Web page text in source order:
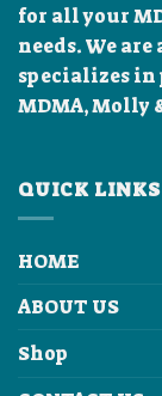
for all your
needs. We
specializes
MDMA, Molly
QUICK LINKS
HOME
ABOUT US
Shop